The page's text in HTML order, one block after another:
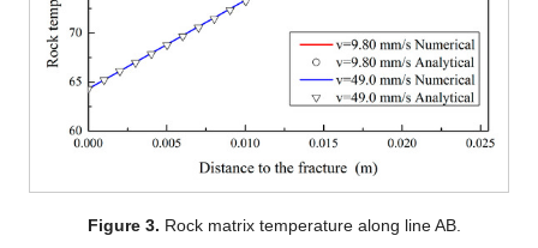
Figure 3. Rock matrix temperature along line AB.